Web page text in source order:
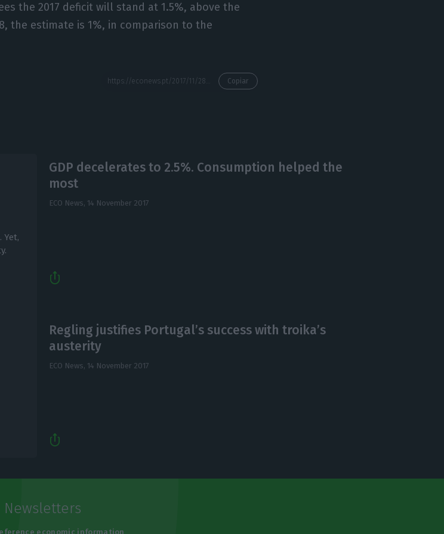
the 2017 deficit will stand at 1.5%, above the
the estimate is 1%, in comparison to the
Copiar
GDP decelerates to 2.5%. Consumption helped the
most
ECO News, 14 November 2017
Regling justifies Portugal’s success with troika’s
austerity
ECO News, 14 November 2017
Newsletters
economic information